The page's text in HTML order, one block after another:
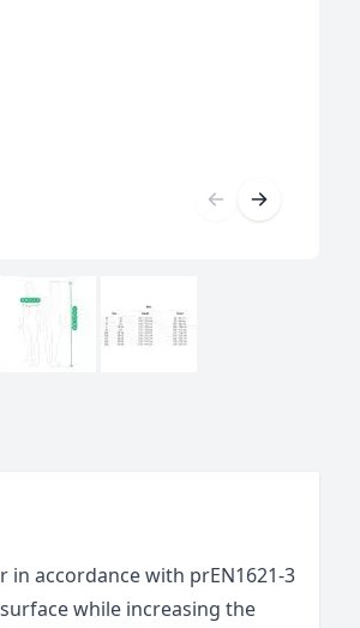
accordance with prEN1621-3
while increasing the